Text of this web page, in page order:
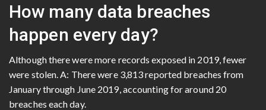
How many data breaches
happen every day?
Although there were more records exposed in 2019, fewer
were stolen. A: There were 3,813 reported breaches from
January through June 2019, accounting for around 20
breaches each day.